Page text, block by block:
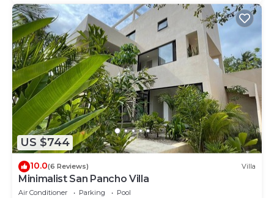
US $744
10.0(6 Reviews) Villa
Minimalist San Pancho Villa
Air Conditioner Parking
Pool